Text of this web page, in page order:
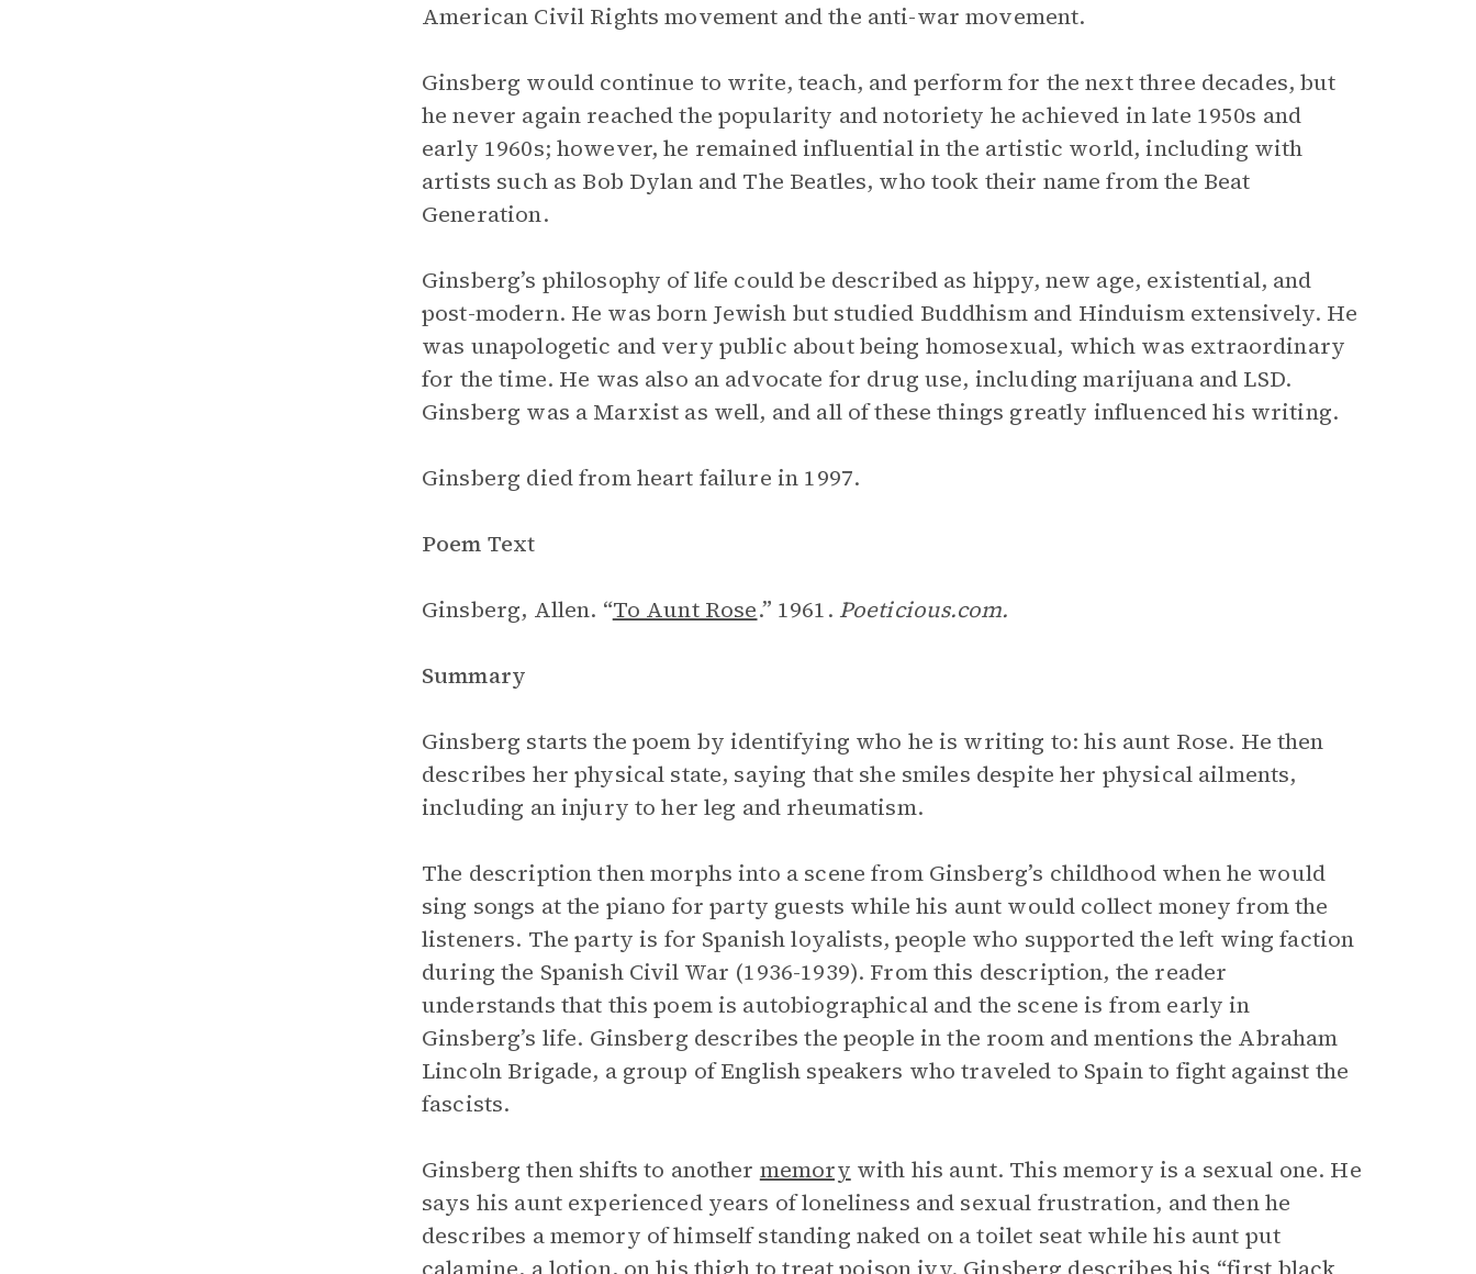
American Civil Rights movement and the anti-war movement.
Ginsberg would continue to write, teach, and perform for the next three decades, but
he never again reached the popularity and notoriety he achieved in late 1950s and
early 1960s; however, he remained influential in the artistic world, including with
artists such as Bob Dylan and The Beatles, who took their name from the Beat
Generation.
Ginsberg’s philosophy of life could be described as hippy, new age, existential, and
post-modern. He was born Jewish but studied Buddhism and Hinduism extensively. He
was unapologetic and very public about being homosexual, which was extraordinary
for the time. He was also an advocate for drug use, including marijuana and LSD.
Ginsberg was a Marxist as well, and all of these things greatly influenced his writing.
Ginsberg died from heart failure in 1997.
Poem Text
Ginsberg, Allen. “To Aunt Rose.” 1961. Poeticious.com.
Summary
Ginsberg starts the poem by identifying who he is writing to: his aunt Rose. He then
describes her physical state, saying that she smiles despite her physical ailments,
including an injury to her leg and rheumatism.
The description then morphs into a scene from Ginsberg’s childhood when he would
sing songs at the piano for party guests while his aunt would collect money from the
listeners. The party is for Spanish loyalists, people who supported the left wing faction
during the Spanish Civil War (1936-1939). From this description, the reader
understands that this poem is autobiographical and the scene is from early in
Ginsberg’s life. Ginsberg describes the people in the room and mentions the Abraham
Lincoln Brigade, a group of English speakers who traveled to Spain to fight against the
fascists.
Ginsberg then shifts to another memory with his aunt. This memory is a sexual one. He
says his aunt experienced years of loneliness and sexual frustration, and then he
describes a memory of himself standing naked on a toilet seat while his aunt put